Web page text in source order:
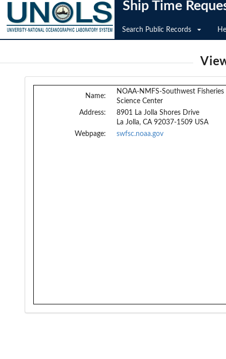
Ship Time
Search Public Records
Name:
NOAA-NMFS-Southwest Fisheries
Science Center
Address:
8901 La Jolla Shores Drive
La Jolla, CA 92037-1509 USA
Webpage:
swfsc.noaa.gov